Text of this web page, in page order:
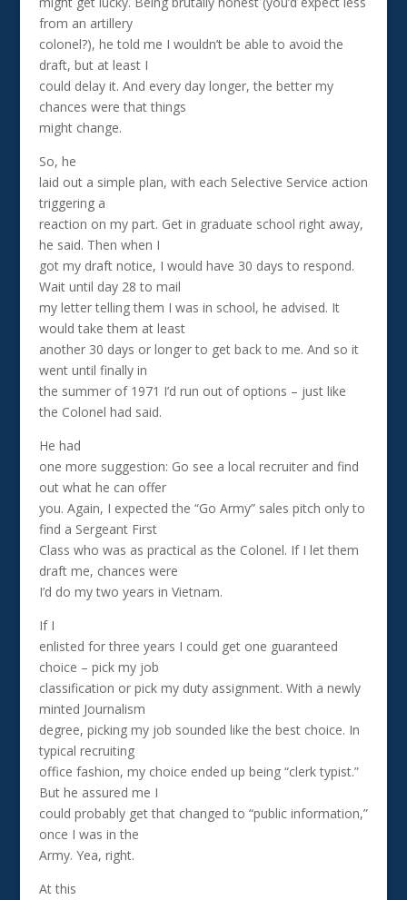
from an artillery
colonel?), he told me I wouldn’t be able to avoid the
draft, but at least I
could delay it. And every day longer, the better my
chances were that things
might change.
So, he
laid out a simple plan, with each Selective Service action
triggering a
reaction on my part. Get in graduate school right away,
he said. Then when I
got my draft notice, I would have 30 days to respond.
Wait until day 28 to mail
my letter telling them I was in school, he advised. It
would take them at least
another 30 days or longer to get back to me. And so it
went until finally in
the summer of 1971 I’d run out of options – just like
the Colonel had said.
He had
one more suggestion: Go see a local recruiter and find
out what he can offer
you. Again, I expected the “Go Army” sales pitch only to
find a Sergeant First
Class who was as practical as the Colonel. If I let them
draft me, chances were
I’d do my two years in Vietnam.
If I
enlisted for three years I could get one guaranteed
choice – pick my job
classification or pick my duty assignment. With a newly
minted Journalism
degree, picking my job sounded like the best choice. In
typical recruiting
office fashion, my choice ended up being “clerk typist.”
But he assured me I
could probably get that changed to “public information,”
once I was in the
Army. Yea, right.
At this